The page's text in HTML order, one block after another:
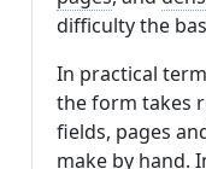
difficulty the
In practical
the form takes
fields, pages
make by hand.